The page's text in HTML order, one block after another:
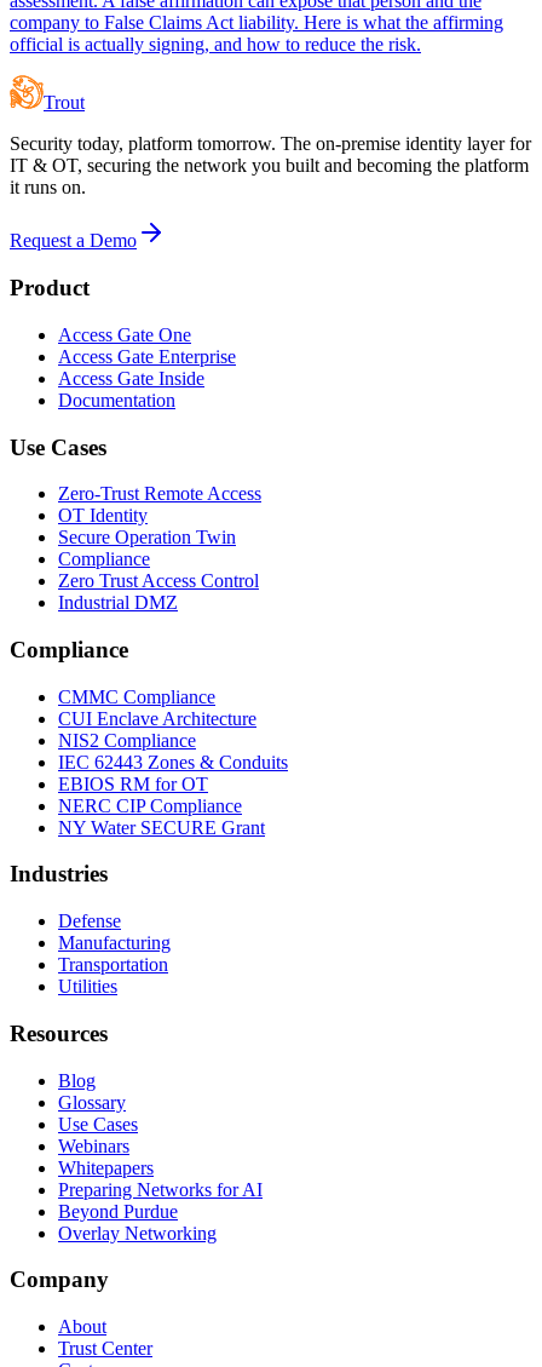
company to False Claims Act liability. Here is what the affirming
official is actually signing, and how to reduce the risk.
Trout
Security today, platform tomorrow. The on-premise identity layer for
IT & OT, securing the network you built and becoming the platform
it runs on.
Request a Demo
Product
Access Gate One
Access Gate Enterprise
Access Gate Inside
Documentation
Use Cases
Zero-Trust Remote Access
OT Identity
Secure Operation Twin
Compliance
Zero Trust Access Control
Industrial DMZ
Compliance
CMMC Compliance
CUI Enclave Architecture
NIS2 Compliance
IEC 62443 Zones & Conduits
EBIOS RM for OT
NERC CIP Compliance
NY Water SECURE Grant
Industries
Defense
Manufacturing
Transportation
Utilities
Resources
Blog
Glossary
Use Cases
Webinars
Whitepapers
Preparing Networks for AI
Beyond Purdue
Overlay Networking
Company
About
Trust Center